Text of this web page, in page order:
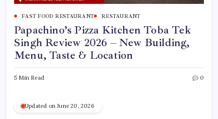
FAST FOOD RESTAURANT RESTAURANT
Papachino’s Pizza Kitchen Toba Tek
Singh Review 2026 – New Building,
Menu, Taste & Location
5 Min Read 0
Updated on June 20, 2026